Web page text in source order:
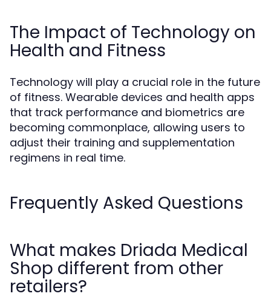
The Impact of Technology on
Health and Fitness
Technology will play a crucial role in the future
of fitness. Wearable devices and health apps
that track performance and biometrics are
becoming commonplace, allowing users to
adjust their training and supplementation
regimens in real time.
Frequently Asked Questions
What makes Driada Medical
Shop different from other
retailers?